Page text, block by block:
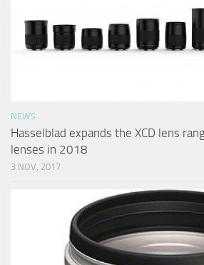
NEWS
Hasselblad expands the XCD lens
lenses in 2018
3 NOV, 2017